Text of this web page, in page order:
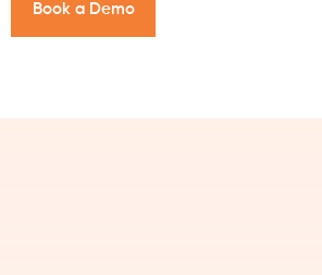
Book a Demo